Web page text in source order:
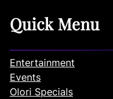
Quick Menu
Entertainment
Events
Olori Specials